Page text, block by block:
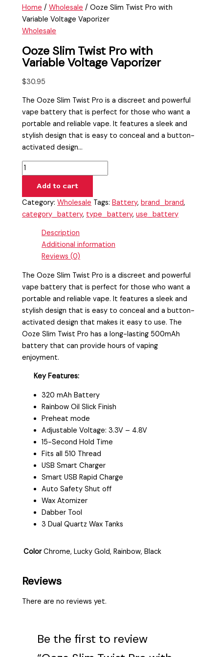
Home /Wholesale / Ooze Slim Twist Pro with
Variable Voltage Vaporizer
Wholesale
Ooze Slim Twist Pro with
Variable Voltage Vaporizer
$30.95
The Ooze Slim Twist Pro is a discreet and powerful
vape battery that is perfect for those who want a
portable and reliable vape. It features a sleek and
stylish design that is easy to conceal and a button-
activated design…
Add to cart
Category:Wholesale Tags:Battery,brand_brand,
category_battery, type_battery,use_battery
Description
Additional information
Reviews (0)
The Ooze Slim Twist Pro is a discreet and powerful
vape battery that is perfect for those who want a
portable and reliable vape. It features a sleek and
stylish design that is easy to conceal and a button-
activated design that makes it easy to use. The
Ooze Slim Twist Pro has a long-lasting 500mAh
battery that can provide hours of vaping
enjoyment.
Key Features:
320 mAh Battery
Rainbow Oil Slick Finish
Preheat mode
Adjustable Voltage: 3.3V – 4.8V
15-Second Hold Time
Fits all 510 Thread
USB Smart Charger
Smart USB Rapid Charge
Auto Safety Shut off
Wax Atomizer
Dabber Tool
3 Dual Quartz Wax Tanks
Color Chrome, Lucky Gold, Rainbow, Black
Reviews
There are no reviews yet.
Be the first to review